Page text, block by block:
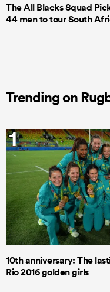
The All Blacks Squad
44 men to tour South
Trending on
1
10th anniversary: The
Rio 2016 golden girls